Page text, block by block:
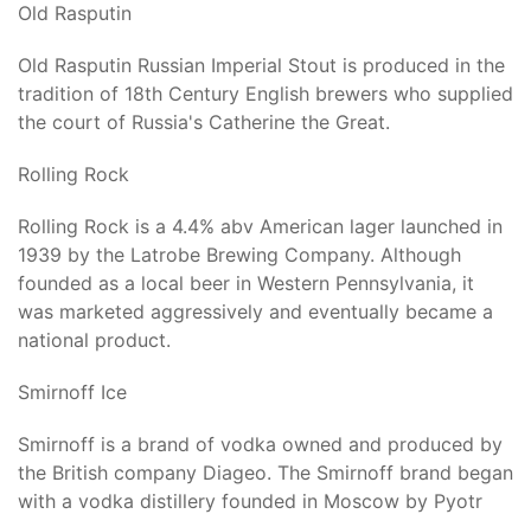
Old Rasputin
Old Rasputin Russian Imperial Stout is produced in the
tradition of 18th Century English brewers who supplied
the court of Russia's Catherine the Great.
Rolling Rock
Rolling Rock is a 4.4% abv American lager launched in
1939 by the Latrobe Brewing Company. Although
founded as a local beer in Western Pennsylvania, it
was marketed aggressively and eventually became a
national product.
Smirnoff Ice
Smirnoff is a brand of vodka owned and produced by
the British company Diageo. The Smirnoff brand began
with a vodka distillery founded in Moscow by Pyotr